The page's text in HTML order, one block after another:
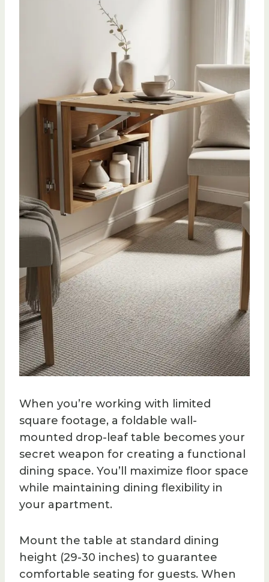
When you’re working with limited
square footage, a foldable wall-
mounted drop-leaf table becomes your
secret weapon for creating a functional
dining space. You’ll maximize floor space
while maintaining dining flexibility in
your apartment.
Mount the table at standard dining
height (29-30 inches) to guarantee
comfortable seating for guests. When